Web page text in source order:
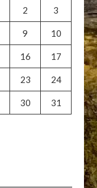
2 3
9 10
16 17
23 24
30
31